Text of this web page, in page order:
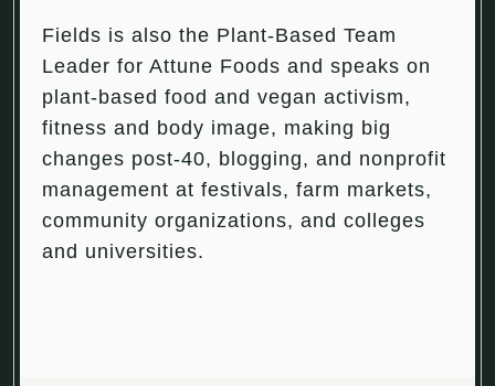
Fields is also the Plant-Based Team
Leader for Attune Foods and speaks on
plant-based food and vegan activism,
fitness and body image, making big
changes post-40, blogging, and nonprofit
management at festivals, farm markets,
community organizations, and colleges
and universities.